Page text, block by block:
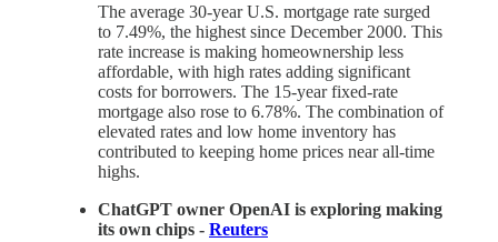
The average 30-year U.S. mortgage rate surged
to 7.49%, the highest since December 2000. This
rate increase is making homeownership less
affordable, with high rates adding significant
costs for borrowers. The 15-year fixed-rate
mortgage also rose to 6.78%. The combination of
elevated rates and low home inventory has
contributed to keeping home prices near all-time
highs.
ChatGPT owner OpenAI is exploring making
its own chips - Reuters